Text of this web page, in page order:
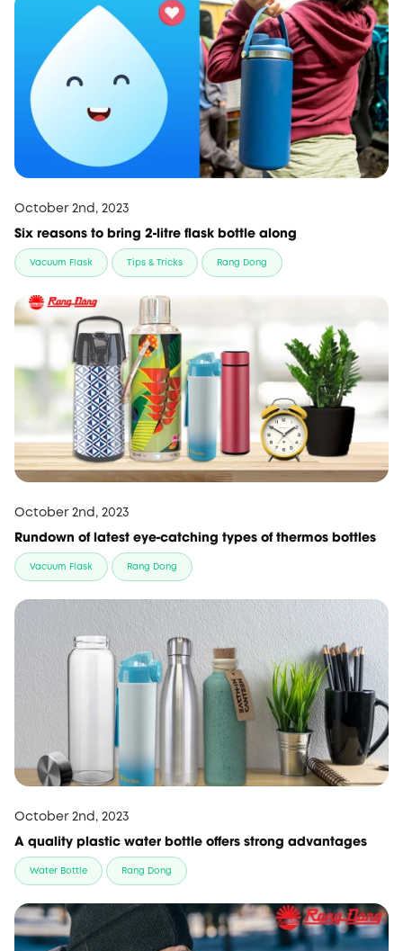
October 2nd, 2023
Six reasons to bring 2-litre flask bottle along
Vacuum Flask Tips & Tricks Rang Dong
October 2nd, 2023
Rundown of latest eye-catching types of thermos bottles
Vacuum Flask Rang Dong
October 2nd, 2023
A quality plastic water bottle offers strong advantages
Water Bottle Rang Dong